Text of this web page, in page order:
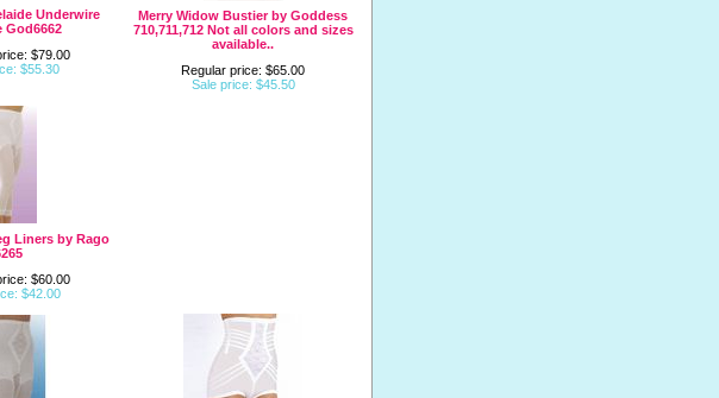
Underwire
God6662
$79.00
$55.30
Merry Widow Bustier by Goddess
710,711,712 Not all colors and sizes
available..
Regular price: $65.00
Sale price: $45.50
Liners by Rago
$60.00
$42.00